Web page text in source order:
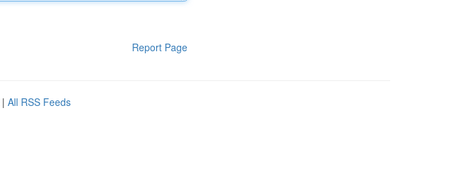
Report Page
| All RSS Feeds